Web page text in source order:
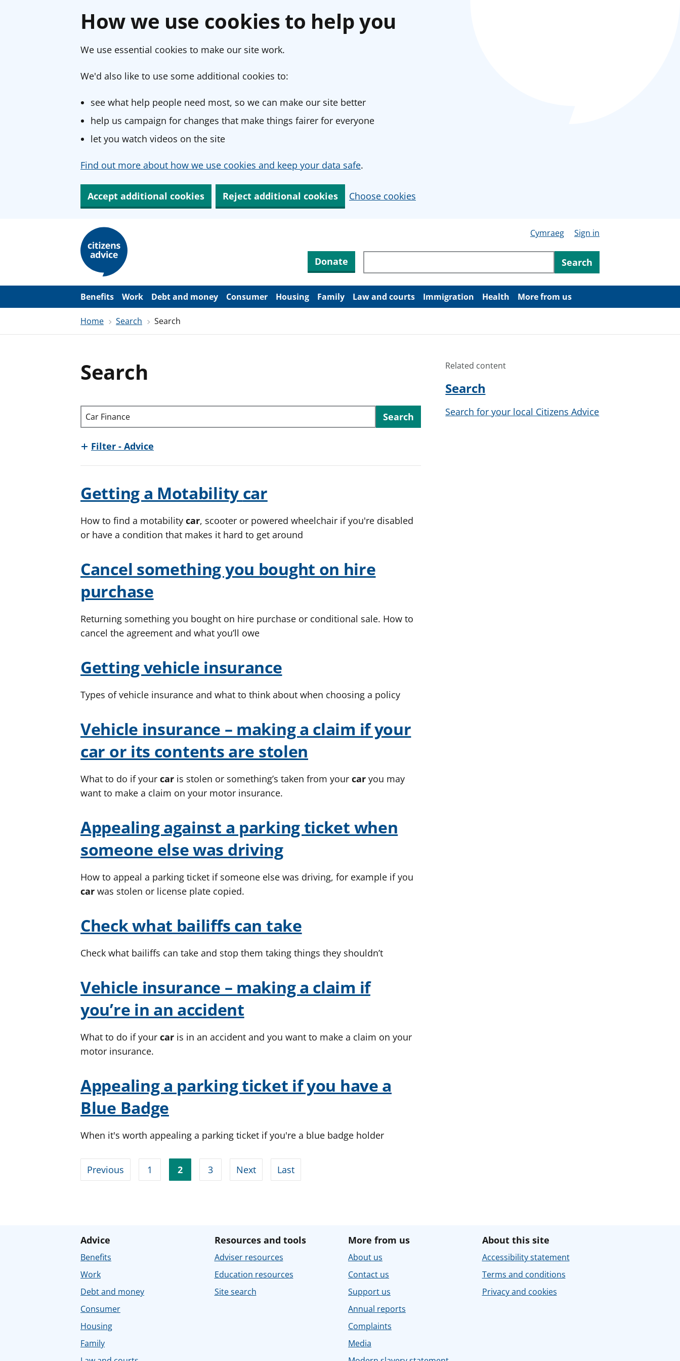
How we use cookies to help you
We use essential cookies to make our site work.
We'd also like to use some additional cookies to:
see what help people need most, so we can make our site better
help us campaign for changes that make things fairer for everyone
let you watch videos on the site
Find out more about how we use cookies and keep your data safe.
Accept additional cookies Reject additional cookies Choose cookies
m
Cymraeg Sign in
Donate Search through site content
Search
Benefits Work Debt and money Consumer Housing Family Law and courts Immigration Health More from us
Home Search Search
Search
Search through site content
Search
Filter - Advice
Getting a Motability car
How to find a motability car, scooter or powered wheelchair if you're disabled
or have a condition that makes it hard to get around
Cancel something you bought on hire
purchase
Returning something you bought on hire purchase or conditional sale. How to
cancel the agreement and what you’ll owe
Getting vehicle insurance
Types of vehicle insurance and what to think about when choosing a policy
Vehicle insurance – making a claim if your
car or its contents are stolen
What to do if your car is stolen or something’s taken from your car you may
want to make a claim on your motor insurance.
Appealing against a parking ticket when
someone else was driving
How to appeal a parking ticket if someone else was driving, for example if you
car was stolen or license plate copied.
Check what bailiffs can take
Check what bailiffs can take and stop them taking things they shouldn’t
Vehicle insurance – making a claim if
you’re in an accident
What to do if your car is in an accident and you want to make a claim on your
motor insurance.
Appealing a parking ticket if you have a
Blue Badge
When it's worth appealing a parking ticket if you're a blue badge holder
Previous 1 2 3 Next Last
Related content
Search
Search for your local Citizens Advice
Advice
Benefits
Work
Debt and money
Consumer
Housing
Family
Resources and tools
Adviser resources
Education resources
Site search
More from us
About us
Contact us
Support us
Annual reports
Complaints
Media
About this site
Accessibility statement
Terms and conditions
Privacy and cookies